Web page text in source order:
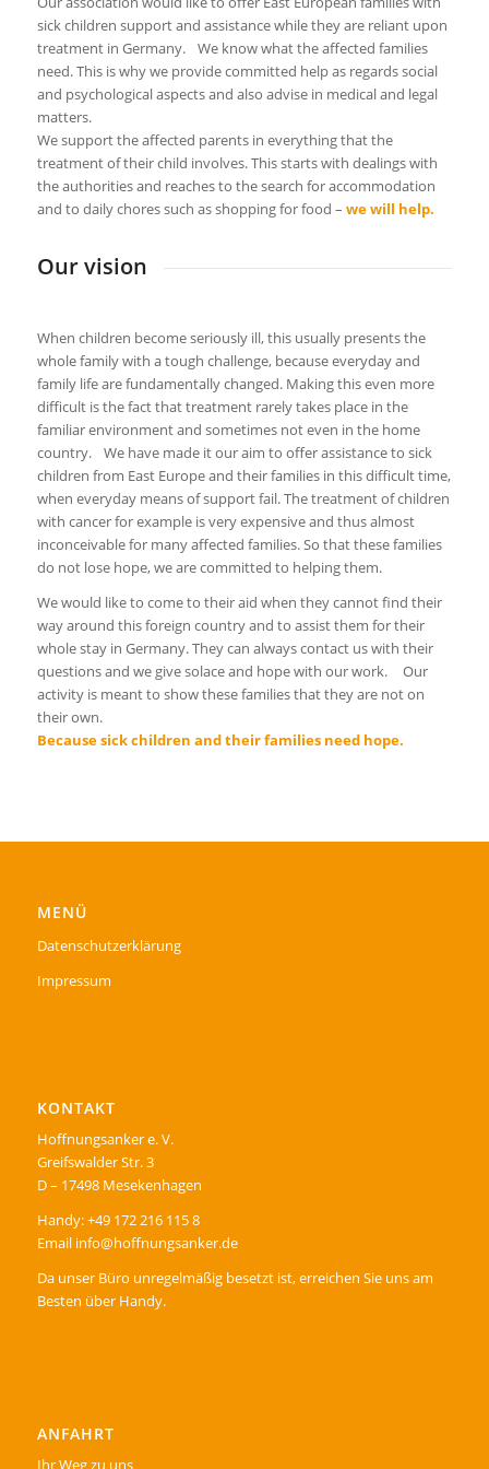
sick children support and assistance while they are reliant upon
treatment in Germany. We know what the affected families
need. This is why we provide committed help as regards social
and psychological aspects and also advise in medical and legal
matters.
We support the affected parents in everything that the
treatment of their child involves. This starts with dealings with
the authorities and reaches to the search for accommodation
and to daily chores such as shopping for food – we will help.
Our vision
When children become seriously ill, this usually presents the
whole family with a tough challenge, because everyday and
family life are fundamentally changed. Making this even more
difficult is the fact that treatment rarely takes place in the
familiar environment and sometimes not even in the home
country. We have made it our aim to offer assistance to sick
children from East Europe and their families in this difficult time,
when everyday means of support fail. The treatment of children
with cancer for example is very expensive and thus almost
inconceivable for many affected families. So that these families
do not lose hope, we are committed to helping them.
We would like to come to their aid when they cannot find their
way around this foreign country and to assist them for their
whole stay in Germany. They can always contact us with their
questions and we give solace and hope with our work. Our
activity is meant to show these families that they are not on
their own.
Because sick children and their families need hope.
MENÜ
Datenschutzerklärung
Impressum
KONTAKT
Hoffnungsanker e. V.
Greifswalder Str. 3
D – 17498 Mesekenhagen
Handy: +49 172 216 115 8
Email info@hoffnungsanker.de
Da unser Büro unregelmäßig besetzt ist, erreichen Sie uns am
Besten über Handy.
ANFAHRT
Ihr Weg zu uns